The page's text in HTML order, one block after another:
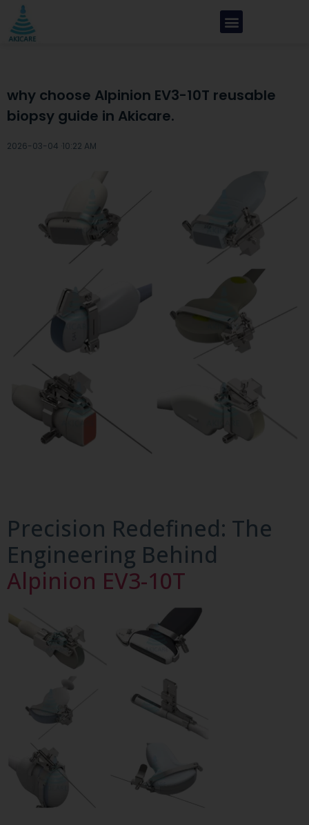
why choose Alpinion EV3-10T reusable
biopsy guide in Akicare.
2026-03-04 ·10:22 AM
Precision Redefined: The
Engineering Behind
Alpinion EV3-10T